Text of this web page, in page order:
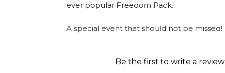
ever popular Freedom Pack.
A special event that should not be missed!
Be the first to write a review